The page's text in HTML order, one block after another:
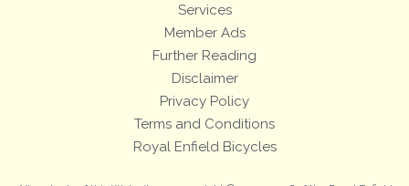
Services
Member Ads
Further Reading
Disclaimer
Privacy Policy
Terms and Conditions
Royal Enfield Bicycles